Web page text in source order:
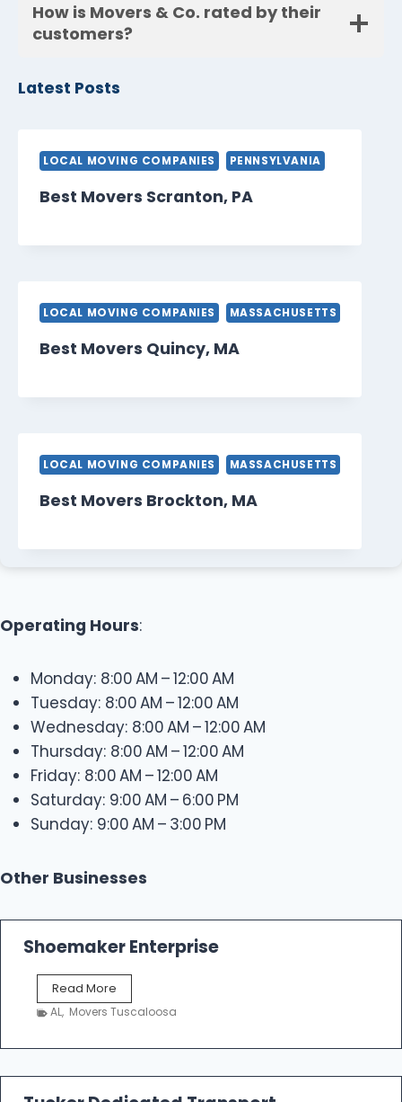
How is Movers & Co. rated by their
customers?
Latest Posts
LOCAL MOVING COMPANIES PENNSYLVANIA
Best Movers Scranton, PA
LOCAL MOVING COMPANIES MASSACHUSETTS
Best Movers Quincy, MA
LOCAL MOVING COMPANIES MASSACHUSETTS
Best Movers Brockton, MA
Operating Hours:
Monday: 8:00 AM – 12:00 AM
Tuesday: 8:00 AM – 12:00 AM
Wednesday: 8:00 AM – 12:00 AM
Thursday: 8:00 AM – 12:00 AM
Friday: 8:00 AM – 12:00 AM
Saturday: 9:00 AM – 6:00 PM
Sunday: 9:00 AM – 3:00 PM
Other Businesses
Shoemaker Enterprise
Read More
h
a
k
AL, Movers Tuscaloosa